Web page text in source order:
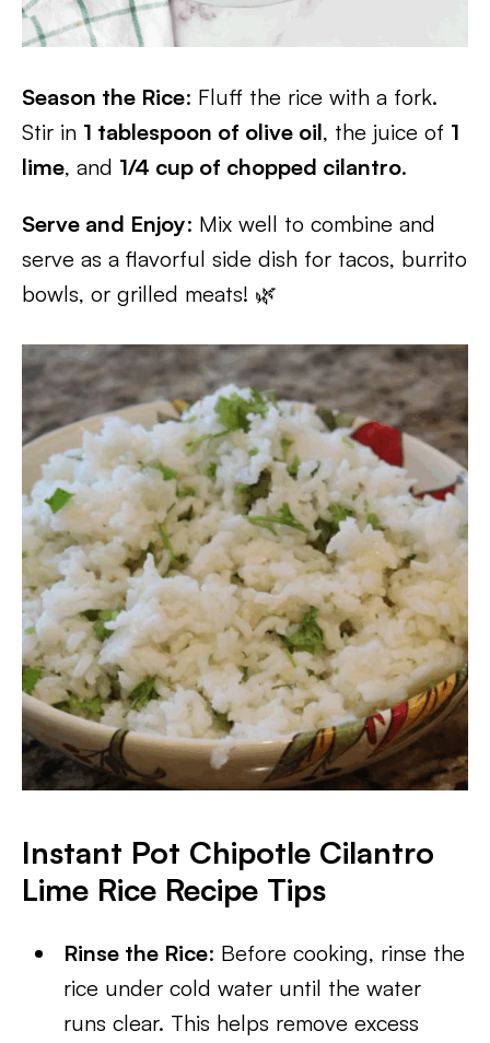
Season the Rice: Fluff the rice with a fork.
Stir in 1 tablespoon of olive oil, the juice of 1
lime, and 1/4 cup of chopped cilantro.
Serve and Enjoy: Mix well to combine and
serve as a flavorful side dish for tacos, burrito
bowls, or grilled meats! 🌿
Instant Pot Chipotle Cilantro
Lime Rice Recipe Tips
Rinse the Rice: Before cooking, rinse the
rice under cold water until the water
runs clear. This helps remove excess